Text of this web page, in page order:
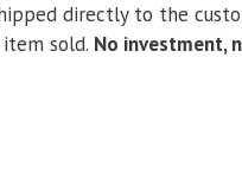
directly to the
sold. No investment,